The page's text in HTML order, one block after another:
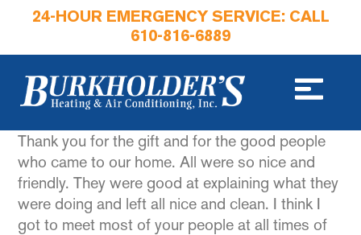
24-HOUR EMERGENCY SERVICE: CALL
610-816-6889
Thank you for the gift and for the good people
who came to our home. All were so nice and
friendly. They were good at explaining what they
were doing and left all nice and clean. I think I
got to meet most of your people at all times of